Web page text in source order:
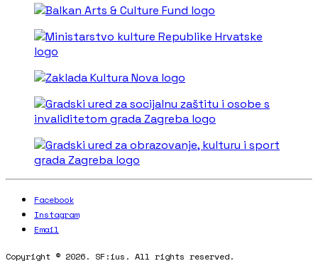
Facebook
Instagram
Email
Copyright © 2026. SF:ius. All rights reserved.